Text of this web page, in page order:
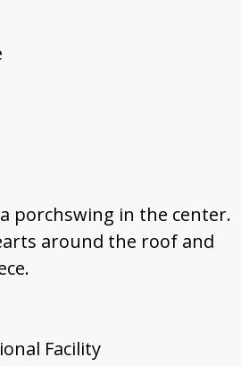
porchswing in the center.
around the roof and
Facility